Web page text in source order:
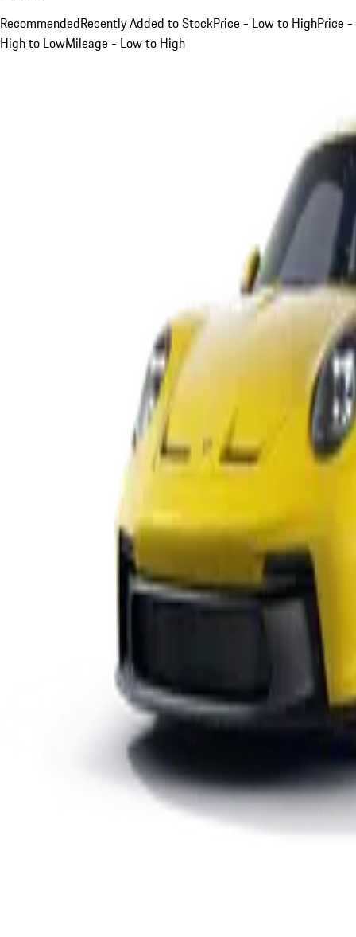
RecommendedRecently Added to StockPrice - Low to HighPrice -
High to LowMileage - Low to High